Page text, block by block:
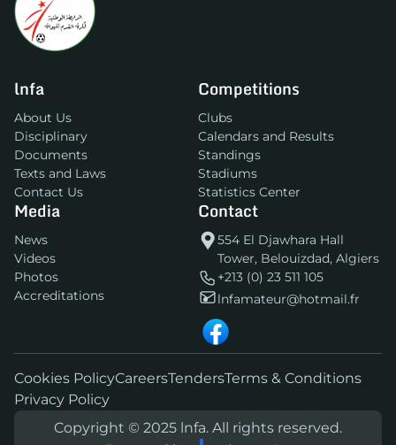
lnfa
About Us
Disciplinary
Documents
Texts and Laws
Contact Us
Competitions
Clubs
Calendars and Results
Standings
Stadiums
Statistics Center
Media
News
Videos
Photos
Accreditations
Contact
554 El Djawhara Hall
Tower, Belouizdad, Algiers
+213 (0) 23 511 105
lnfamateur@hotmail.fr
Cookies PolicyCareersTendersTerms & Conditions
Privacy Policy
Copyright © 2025 lnfa. All rights reserved.